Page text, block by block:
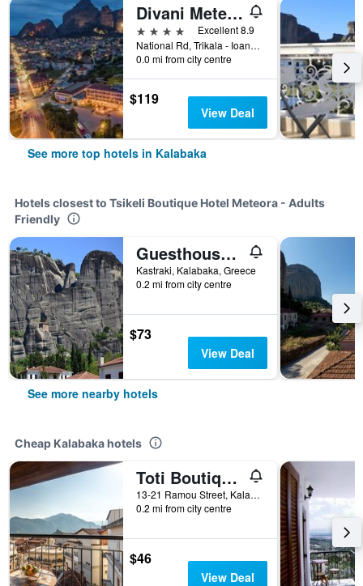
Divani Meteora Hotel
4 stars
Excellent 8.9
National Rd, Trikala - Ioannina, Kalabaka, Greece
0.0 mi from city centre
$119
View Deal
See more top hotels in Kalabaka
Hotels closest to Tsikeli Boutique Hotel Meteora - Adults
Friendly
Guesthouse Lithos
Kastraki, Kalabaka, Greece
0.2 mi from city centre
$73
View Deal
See more nearby hotels
Cheap Kalabaka hotels
Toti Boutique Rooms
13-21 Ramou Street, Kalabaka, Greece
0.2 mi from city centre
$46
View Deal